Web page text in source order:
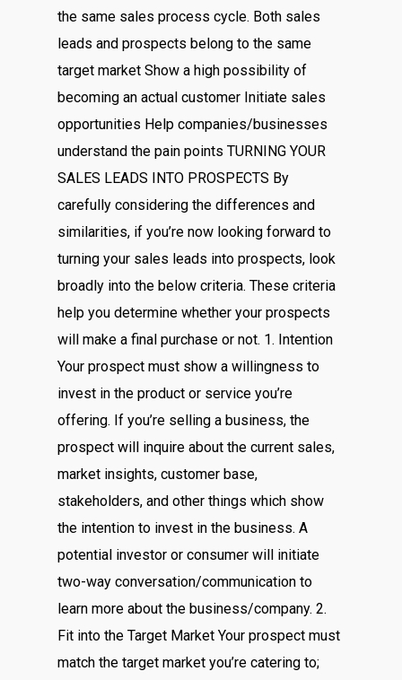
the same sales process cycle. Both sales
leads and prospects belong to the same
target market Show a high possibility of
becoming an actual customer Initiate sales
opportunities Help companies/businesses
understand the pain points TURNING YOUR
SALES LEADS INTO PROSPECTS By
carefully considering the differences and
similarities, if you’re now looking forward to
turning your sales leads into prospects, look
broadly into the below criteria. These criteria
help you determine whether your prospects
will make a final purchase or not. 1. Intention
Your prospect must show a willingness to
invest in the product or service you’re
offering. If you’re selling a business, the
prospect will inquire about the current sales,
market insights, customer base,
stakeholders, and other things which show
the intention to invest in the business. A
potential investor or consumer will initiate
two-way conversation/communication to
learn more about the business/company. 2.
Fit into the Target Market Your prospect must
match the target market you’re catering to;